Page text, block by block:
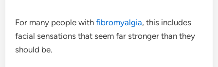
For many people withfibromyalgia, this includes
facial sensations that seem far stronger than they
should be.